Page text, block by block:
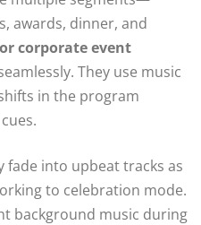
awards, dinner, and
corporate event
They use music
in the program
fade into upbeat tracks as
to celebration mode.
background music during